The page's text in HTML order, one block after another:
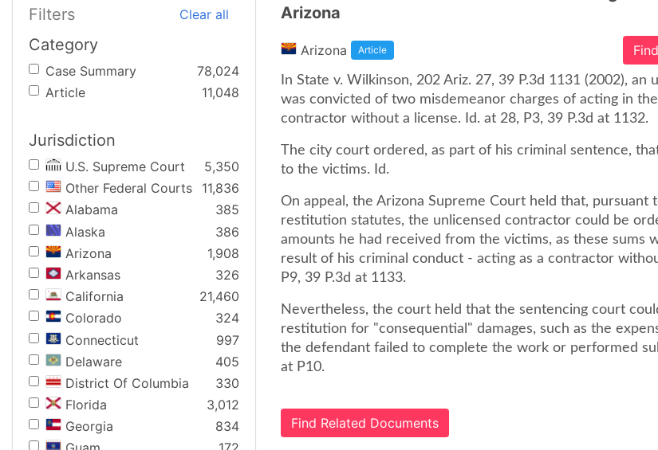
Filters Clear all
Category
Case Summary
78,024
Article
11,048
Jurisdiction
U.S. Supreme Court
5,350
Other Federal Courts
11,836
Alabama
385
Alaska
386
Arizona
1,908
Arkansas
326
California
21,460
Colorado
324
Connecticut
997
Delaware
405
District Of Columbia
330
Florida
3,012
Georgia
834
Arizona
Arizona Article
In State v. Wilkinson, 202 Ariz. 27, 39 P.3d 1131 (2002), an
was convicted of two misdemeanor charges of acting in
contractor without a license. Id. at 28, P3, 39 P.3d at 1132.
The city court ordered, as part of his criminal sentence,
to the victims. Id.
On appeal, the Arizona Supreme Court held that, pursuant
restitution statutes, the unlicensed contractor could be
amounts he had received from the victims, as these sums
result of his criminal conduct - acting as a contractor
P9, 39 P.3d at 1133.
Nevertheless, the court held that the sentencing court
restitution for "consequential" damages, such as the
the defendant failed to complete the work or performed
at P10.
Find Related Documents